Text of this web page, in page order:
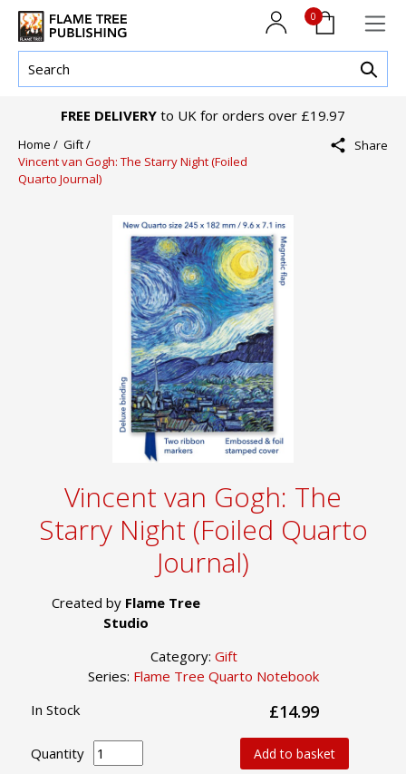
0
FREE DELIVERY to UK for orders over £19.97
Home / Gift /
Vincent van Gogh: The Starry Night (Foiled
Quarto Journal)
Share
Vincent van Gogh: The
Starry Night (Foiled Quarto
Journal)
Created by Flame Tree
Studio
Category: Gift
Series: Flame Tree Quarto Notebook
In Stock £14.99
Quantity Add to basket